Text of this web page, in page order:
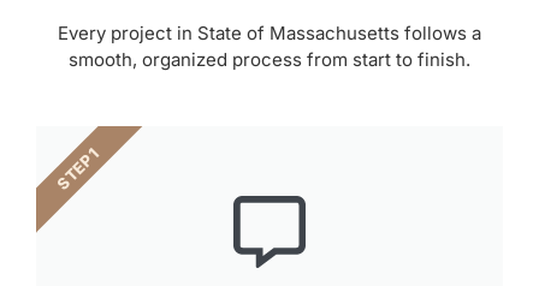
Every project in State of Massachusetts follows a
smooth, organized process from start to finish.
STEP 1